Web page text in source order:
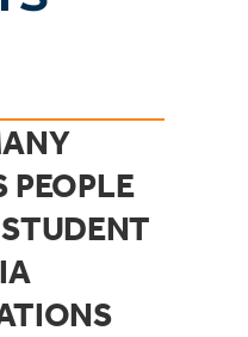
PEOPLE